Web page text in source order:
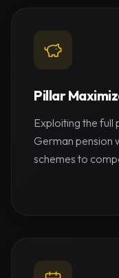
Pillar
Exploiting the
German pension
schemes to